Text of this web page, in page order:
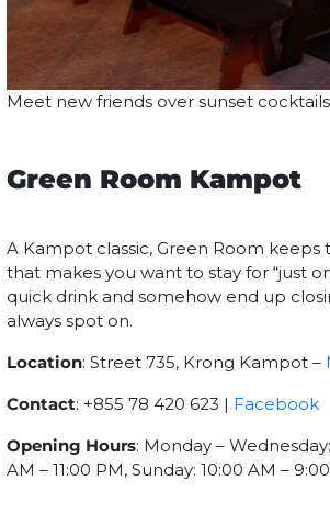
Meet new friends over sunset
Green Room Kampot
A Kampot classic, Green Room
that makes you want to stay for “just
quick drink and somehow end up
always spot on.
Location: Street 735, Krong Kampot –
Contact: +855 78 420 623 | Facebook
Opening Hours: Monday –
AM – 11:00 PM, Sunday: 10:00 AM –